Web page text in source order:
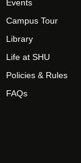
Events
Campus Tour
Library
Life at SHU
Policies & Rules
FAQs